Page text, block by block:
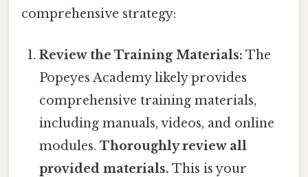
comprehensive strategy:
Review the Training Materials: The
Popeyes Academy likely provides
comprehensive training materials,
including manuals, videos, and online
modules.Thoroughly review all
provided materials. This is your